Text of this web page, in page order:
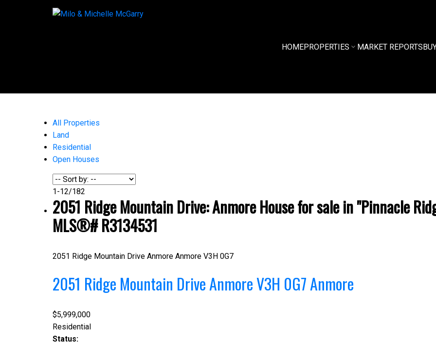
HOMEPROPERTIES MARKET REPORTS
All Properties
Land
Residential
Open Houses
1-12/182
2051 Ridge Mountain Drive: Anmore House for sale in "Pinnacle
MLS®# R3134531
2051 Ridge Mountain Drive Anmore Anmore V3H 0G7
2051 Ridge Mountain DriveAnmoreV3H 0G7Anmore
$5,999,000
Residential
Status: